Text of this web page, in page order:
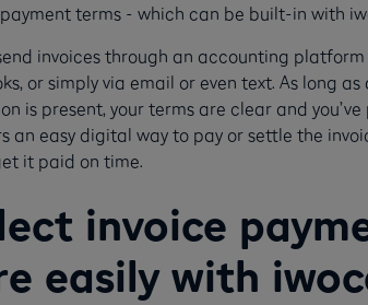
terms - which can be built-in with
invoices through an accounting platform
or simply via email or even text. As long
is present, your terms are clear and
an easy digital way to pay or settle the
it paid on time.
invoice
easily with